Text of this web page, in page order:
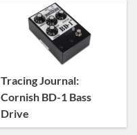
Tracing Journal:
Cornish BD-1 Bass
Drive